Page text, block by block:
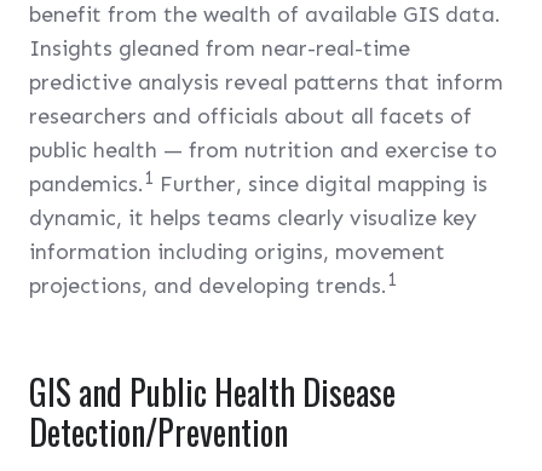
benefit from the wealth of available GIS data.
Insights gleaned from near-real-time
predictive analysis reveal patterns that inform
researchers and officials about all facets of
public health — from nutrition and exercise to
pandemics.1 Further, since digital mapping is
dynamic, it helps teams clearly visualize key
information including origins, movement
projections, and developing trends.1
GIS and Public Health Disease
Detection/Prevention